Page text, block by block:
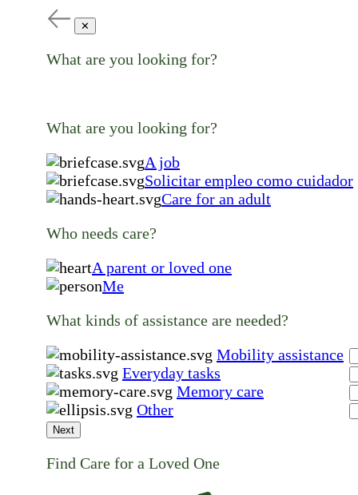
✕
What are you looking for?
What are you looking for?
A job
Solicitar empleo como cuidador
Care for an adult
Who needs care?
A parent or loved one
Me
What kinds of assistance are needed?
Mobility assistance
Everyday tasks
Memory care
Other
Next
Find Care for a Loved One